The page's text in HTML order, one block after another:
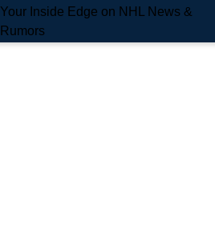
Your Inside Edge on NHL News &
Rumors